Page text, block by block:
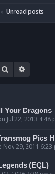
Unread posts
Search
Your Dragons
Jul 22, 2013 4:48
Pics
Nov 29, 2011 6:23
(EQL)